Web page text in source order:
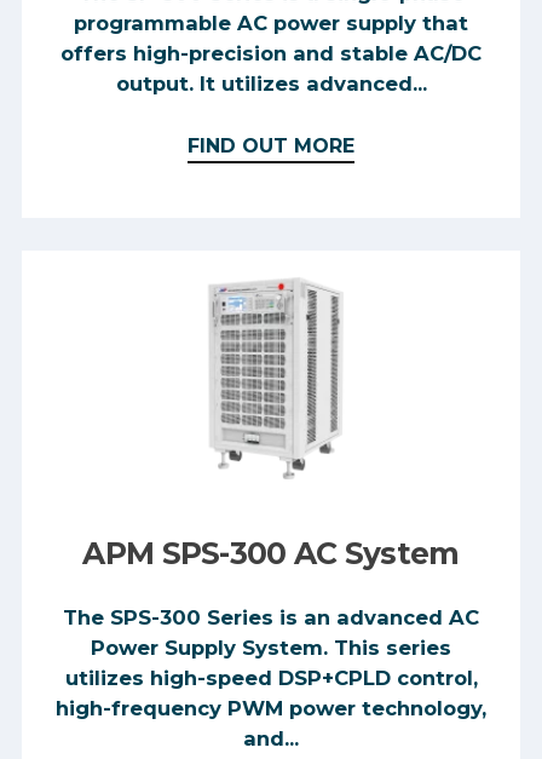
programmable AC power supply that
offers high-precision and stable AC/DC
output. It utilizes advanced...
FIND OUT MORE
APM SPS-300 AC System
The SPS-300 Series is an advanced AC
Power Supply System. This series
utilizes high-speed DSP+CPLD control,
high-frequency PWM power technology,
and...